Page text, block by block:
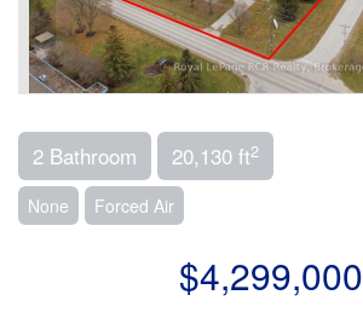
2 Bathroom 20,130 ft2
None Forced Air
$4,299,000